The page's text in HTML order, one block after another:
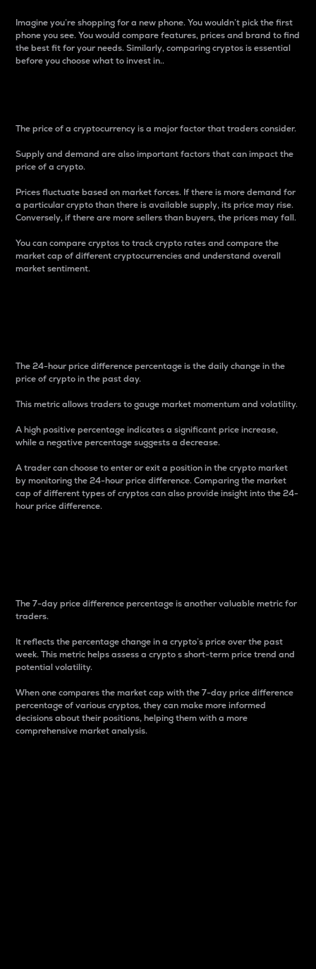
Imagine you’re shopping for a new phone. You wouldn’t pick the first
phone you see. You would compare features, prices and brand to find
the best fit for your needs. Similarly, comparing cryptos is essential
before you choose what to invest in..
The price of a cryptocurrency is a major factor that traders consider.
Supply and demand are also important factors that can impact the
price of a crypto.
Prices fluctuate based on market forces. If there is more demand for
a particular crypto than there is available supply, its price may rise.
Conversely, if there are more sellers than buyers, the prices may fall.
You can compare cryptos to track crypto rates and compare the
market cap of different cryptocurrencies and understand overall
market sentiment.
The 24-hour price difference percentage is the daily change in the
price of crypto in the past day.
This metric allows traders to gauge market momentum and volatility.
A high positive percentage indicates a significant price increase,
while a negative percentage suggests a decrease.
A trader can choose to enter or exit a position in the crypto market
by monitoring the 24-hour price difference. Comparing the market
cap of different types of cryptos can also provide insight into the 24-
hour price difference.
The 7-day price difference percentage is another valuable metric for
traders.
It reflects the percentage change in a crypto’s price over the past
week. This metric helps assess a crypto s short-term price trend and
potential volatility.
When one compares the market cap with the 7-day price difference
percentage of various cryptos, they can make more informed
decisions about their positions, helping them with a more
comprehensive market analysis.